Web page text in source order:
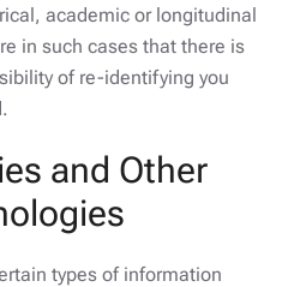
academic or longitudinal
in such cases that there is
of re-identifying you
and Other
types of information